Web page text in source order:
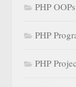
PHP
PHP
PHP